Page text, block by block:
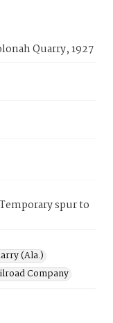
Quarry, 1927
spur to
(Ala.)
Company